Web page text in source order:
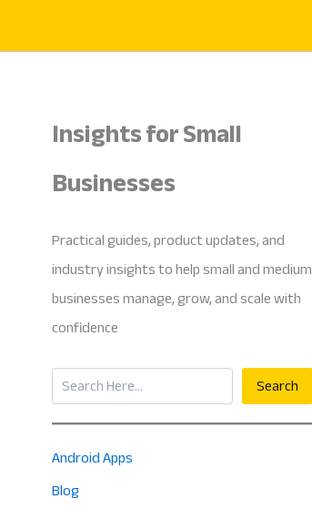
content
Insights for Small
Businesses
Practical guides, product updates, and
industry insights to help small and medium
businesses manage, grow, and scale with
confidence
Search Search
Android Apps
Blog